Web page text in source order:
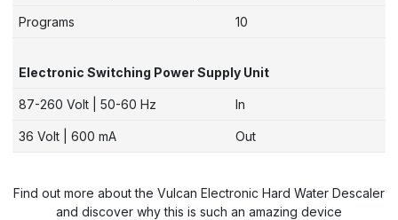
Programs 10
Electronic Switching Power Supply Unit
87-260 Volt | 50-60 Hz In
36 Volt | 600 mA Out
Find out more about the Vulcan Electronic Hard Water Descaler
and discover why this is such an amazing device